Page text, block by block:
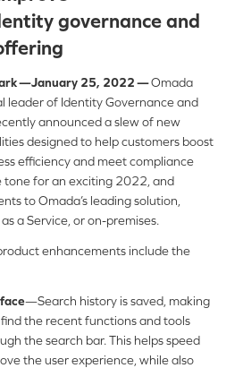
governance and
—January 25, 2022 —Omada
leader of Identity Governance and
announced a slew of new
designed to help customers boost
efficiency and meet compliance
tone for an exciting 2022, and
to Omada’s leading solution,
a Service, or on-premises.
enhancements include the
—Search history is saved, making
the recent functions and tools
the search bar. This helps speed
the user experience, while also